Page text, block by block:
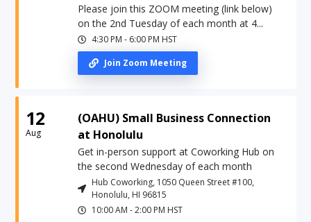
Please join this ZOOM meeting (link below)
on the 2nd Tuesday of each month at 4...
4:30 PM - 6:00 PM HST
Join Zoom Meeting
12
Aug
(OAHU) Small Business Connection
at Honolulu
Get in-person support at Coworking Hub on
the second Wednesday of each month
Hub Coworking, 1050 Queen Street #100,
Honolulu, HI 96815
10:00 AM -2:00 PM HST